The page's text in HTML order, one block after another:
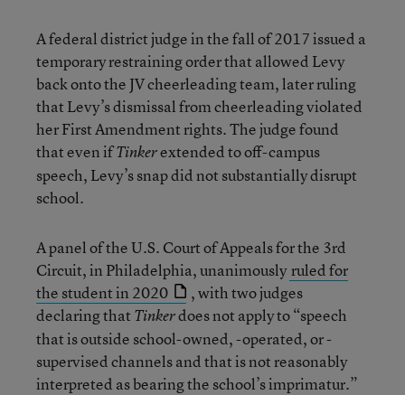
A federal district judge in the fall of 2017 issued a
temporary restraining order that allowed Levy
back onto the JV cheerleading team, later ruling
that Levy’s dismissal from cheerleading violated
her First Amendment rights. The judge found
that even ifTinkerextended to off-campus
speech, Levy’s snap did not substantially disrupt
school.
A panel of the U.S. Court of Appeals for the 3rd
Circuit, in Philadelphia, unanimouslyruled for
the student in 2020
, with two judges
declaring that Tinkerdoes not apply to “speech
that is outside school-owned, -operated, or -
supervised channels and that is not reasonably
interpreted as bearing the school’s imprimatur.”